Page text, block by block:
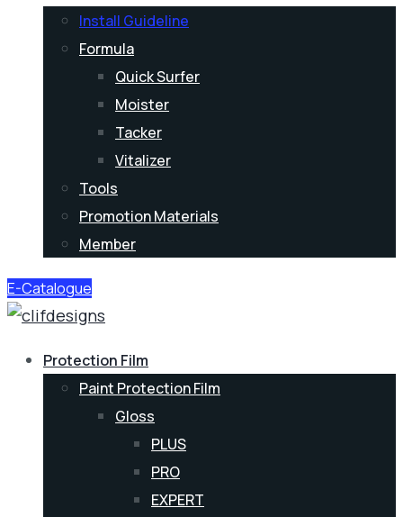
Install Guideline
Formula
Quick Surfer
Moister
Tacker
Vitalizer
Tools
Promotion Materials
Member
E-Catalogue
Protection Film
Paint Protection Film
Gloss
PLUS
PRO
EXPERT